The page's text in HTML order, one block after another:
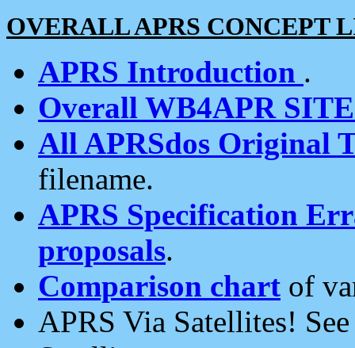
OVERALL APRS CONCEPT
APRS Introduction .
Overall WB4APR
All APRSdos Original
filename.
APRS Specification
proposals.
Comparison chart of
APRS Via Satellites!